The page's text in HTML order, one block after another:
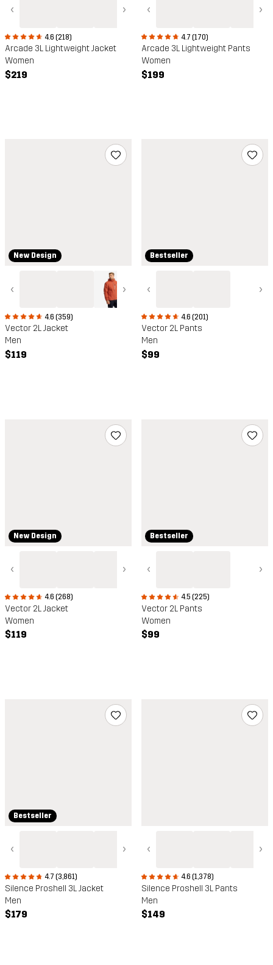
‹ ›
4.6 (218)
Arcade 3L Lightweight Jacket
Women
$219
‹ ›
4.7 (170)
Arcade 3L Lightweight Pants
Women
$199
New Design
‹ ›
4.6 (359)
Vector 2L Jacket
Men
$119
Bestseller
‹ ›
4.6 (201)
Vector 2L Pants
Men
$99
New Design
‹ ›
4.6 (268)
Vector 2L Jacket
Women
$119
Bestseller
‹ ›
4.5 (225)
Vector 2L Pants
Women
$99
Bestseller
‹ ›
4.7 (3,861)
Silence Proshell 3L Jacket
Men
$179
‹ ›
4.6 (1,378)
Silence Proshell 3L Pants
Men
$149